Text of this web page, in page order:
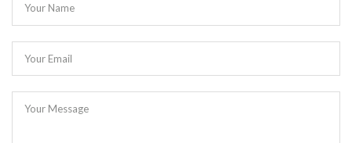
Your Name
Your Email
Your Message